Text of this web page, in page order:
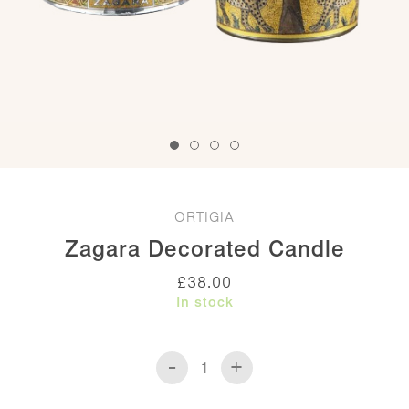
ORTIGIA
Zagara Decorated Candle
£38.00
In stock
Zagara
Decorated
- +